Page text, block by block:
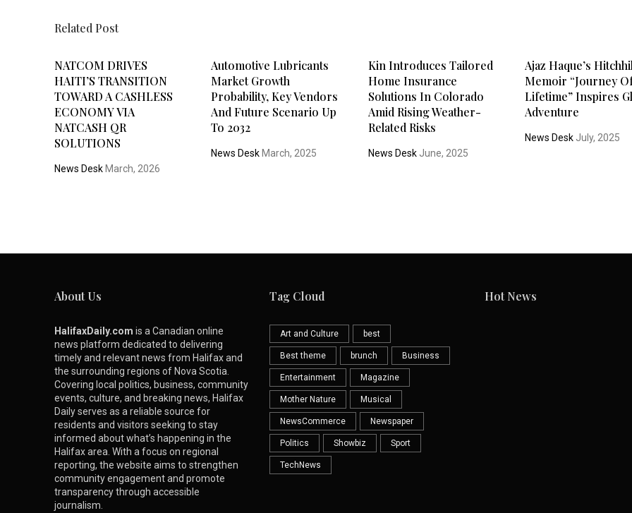
Related Post
NATCOM DRIVES
HAITI’S TRANSITION
TOWARD A CASHLESS
ECONOMY VIA
NATCASH QR
SOLUTIONS
News Desk March, 2026
Automotive Lubricants
Market Growth
Probability, Key Vendors
And Future Scenario Up
To 2032
News Desk March, 2025
Kin Introduces Tailored
Home Insurance
Solutions In Colorado
Amid Rising Weather-
Related Risks
News DeskJune, 2025
Ajaz Haque’s
Memoir “Journey
Lifetime” Inspires
Adventure
News Desk July, 2025
About Us
HalifaxDaily.com is a Canadian online
news platform dedicated to delivering
timely and relevant news from Halifax and
the surrounding regions of Nova Scotia.
Covering local politics, business, community
events, culture, and breaking news, Halifax
Daily serves as a reliable source for
residents and visitors seeking to stay
informed about what’s happening in the
Halifax area. With a focus on regional
reporting, the website aims to strengthen
community engagement and promote
transparency through accessible
journalism.
Tag Cloud
Art and Culture best
Best theme brunch Business
Entertainment Magazine
Mother Nature Musical
NewsCommerce Newspaper
Politics Showbiz Sport
TechNews
Hot News